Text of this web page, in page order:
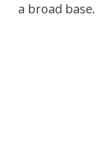
a broad base.